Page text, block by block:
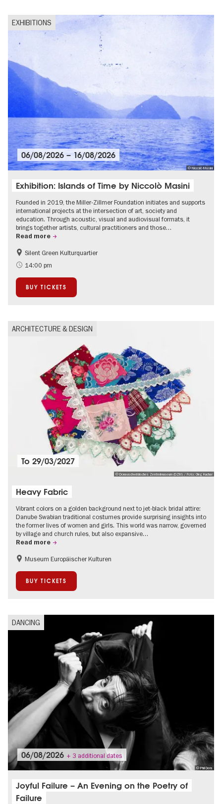
EXHIBITIONS
© Niccolò Masini
06/08/2026 – 16/08/2026
Exhibition: Islands of Time by Niccolò Masini
Founded in 2019, the Miller-Zillmer Foundation initiates and supports
international projects at the intersection of art, society and
education. Through acoustic, visual and audiovisual formats, it
brings together artists, cultural practitioners and those…
Read more
Free of charge
Silent Green Kulturquartier
14:00 pm
BUY TICKETS
ARCHITECTURE & DESIGN
© Donauschwäbisches Zentralmuseum (DZM) / Foto: Oleg Kuchar
To29/03/2027
Heavy Fabric
Vibrant colors on a golden background next to jet-black bridal attire:
Danube Swabian traditional costumes provide surprising insights into
the former lives of women and girls. This world was narrow, governed
by village and church rules, but also expansive…
Read more
History
Fashion and Design
Sustainability
Museum Europäischer Kulturen
BUY TICKETS
DANCING
© Phil Dera
06/08/2026 + 3 additional dates
Joyful Failure – An Evening on the Poetry of
Failure